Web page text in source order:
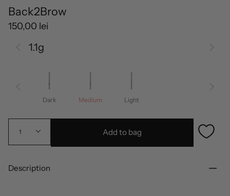
Back2Brow
150,00 lei
1.1g
Dark Medium Light
1 Add to bag
Description